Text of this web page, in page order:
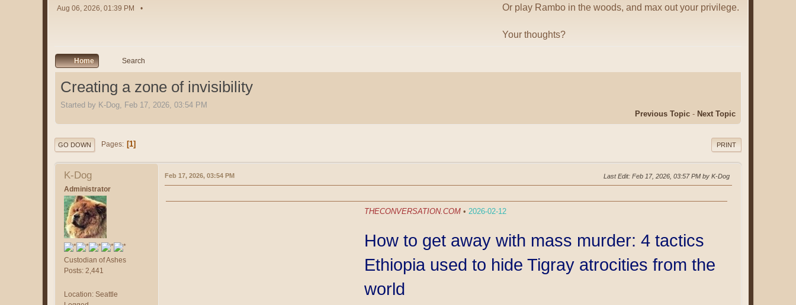
Aug 06, 2026, 01:39 PM
Or play Rambo in the woods, and max out your privilege.
Your thoughts?
Home Search
Creating a zone of invisibility
Started by K-Dog, Feb 17, 2026, 03:54 PM
Previous Topic - Next Topic
PRINT
GO DOWN Pages 1
K-Dog
Administrator
Custodian of Ashes
Posts: 2,441
Location: Seattle
Feb 17, 2026, 03:54 PM Last Edit: Feb 17, 2026, 03:57 PM by K-Dog
THECONVERSATION.COM • 2026-02-12
How to get away with mass murder: 4 tactics
Ethiopia used to hide Tigray atrocities from the
world